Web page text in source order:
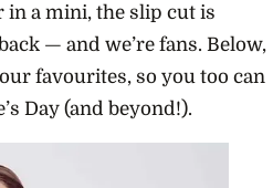
in a mini, the slip cut is
— and we’re fans. Below,
favourites, so you too can
Day (and beyond!).